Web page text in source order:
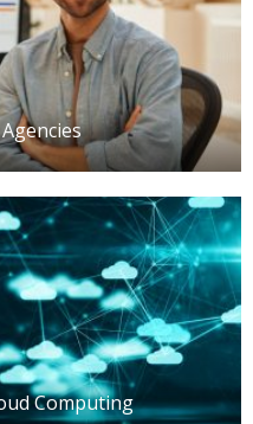
Computing